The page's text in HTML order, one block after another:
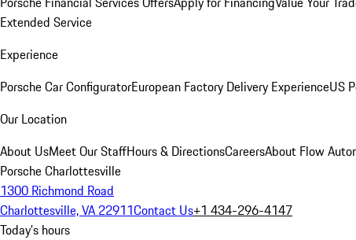
Extended Service
Experience
Porsche Car ConfiguratorEuropean Factory Delivery ExperienceUS
Our Location
About UsMeet Our StaffHours & DirectionsCareersAbout Flow
Porsche Charlottesville
1300 Richmond Road
Charlottesville, VA 22911Contact Us+1 434-296-4147
Today's hours